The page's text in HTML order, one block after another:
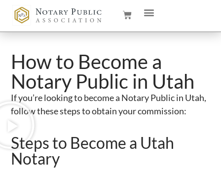
How to Become a
Notary Public in Utah
If you’re looking to become a Notary Public in Utah,
follow these steps to obtain your commission:
Steps to Become a Utah
Notary